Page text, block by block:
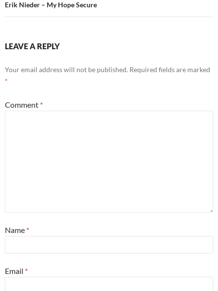
Erik Nieder – My Hope Secure
LEAVE A REPLY
Your email address will not be published. Required fields are marked
*
Comment *
Name *
Email *